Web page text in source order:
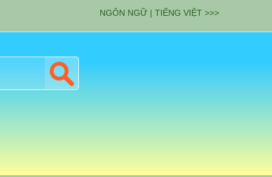
NGÔN NGỮ | TIẾNG VIỆT >>>